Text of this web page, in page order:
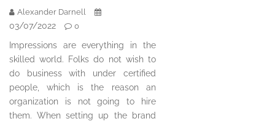
Alexander Darnell
03/07/2022 0
Impressions are everything in the
skilled world. Folks do not wish to
do business with under certified
people, which is the reason an
organization is not going to hire
them. When setting up the brand